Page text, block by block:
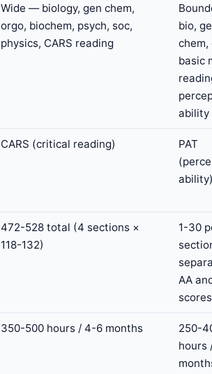
Wide — biology, gen chem,
orgo, biochem, psych, soc,
physics, CARS reading
bio,
chem,
basic
ability
CARS (critical reading)
PAT
472-528 total (4 sections ×
118-132)
1-30
AA
scores
350-500 hours / 4-6 months
250-
hours